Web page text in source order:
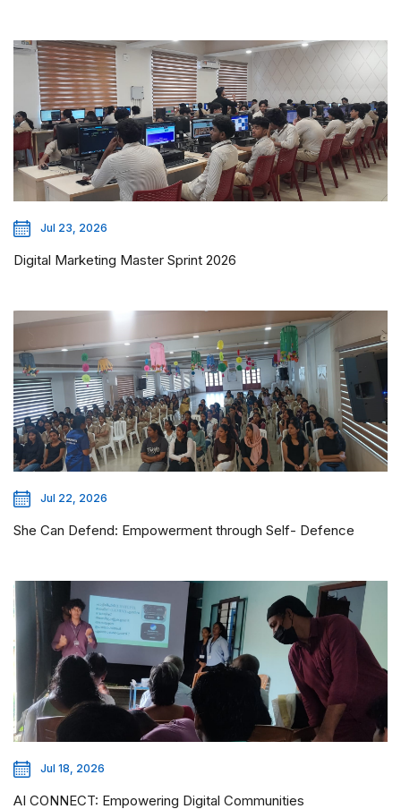
Jul 23, 2026
Digital Marketing Master Sprint 2026
Jul 22, 2026
She Can Defend: Empowerment through Self- Defence
Jul 18, 2026
AI CONNECT: Empowering Digital Communities